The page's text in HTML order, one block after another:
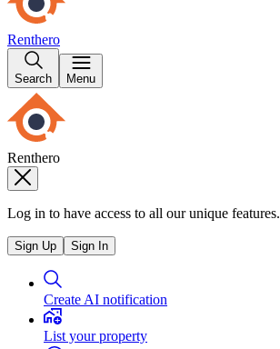
Renthero
Search Menu
Renthero
Log in to have access to all our unique features.
Sign Up Sign In
Create AI notification
List your property